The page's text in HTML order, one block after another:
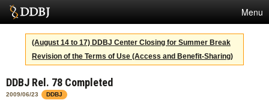
Menu
Services
SuperComputer
Statistics
(August 14 to 17) DDBJ Center Closing for Summer Break
Revision of the Terms of Use (Access and Benefit-Sharing)
DDBJ Rel. 78 Completed
2009/06/23
DDBJ